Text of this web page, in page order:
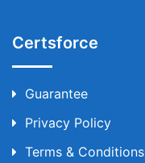
Certsforce
Guarantee
Privacy Policy
Terms & Conditions